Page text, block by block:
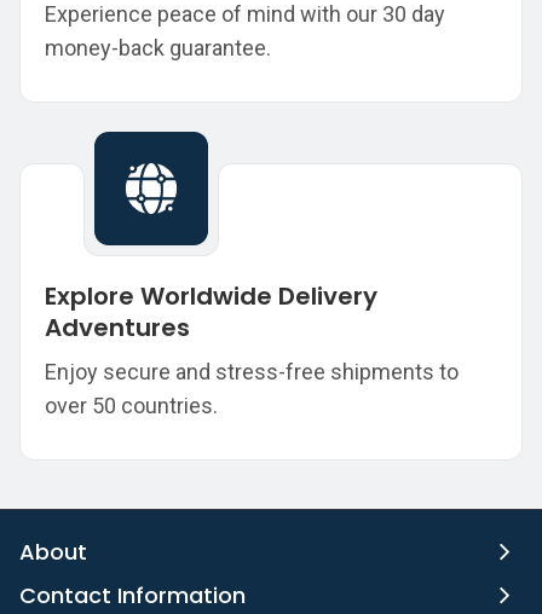
Experience peace of mind with our 30 day
money-back guarantee.
Explore Worldwide Delivery
Adventures
Enjoy secure and stress-free shipments to
over 50 countries.
About
Contact Information